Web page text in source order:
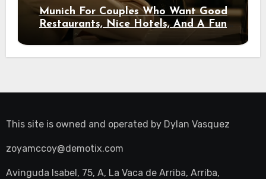
Munich For Couples Who Want Good
Restaurants, Nice Hotels, And A Fun
Night Out
This site is owned and operated by Dylan Vasquez
zoyamccoy@demotix.com
Avinguda Isabel, 75, A, La Vaca de Arriba, Arriba,